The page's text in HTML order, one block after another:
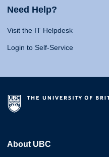
Need Help?
Visit the IT Helpdesk
Login to Self-Service
About UBC